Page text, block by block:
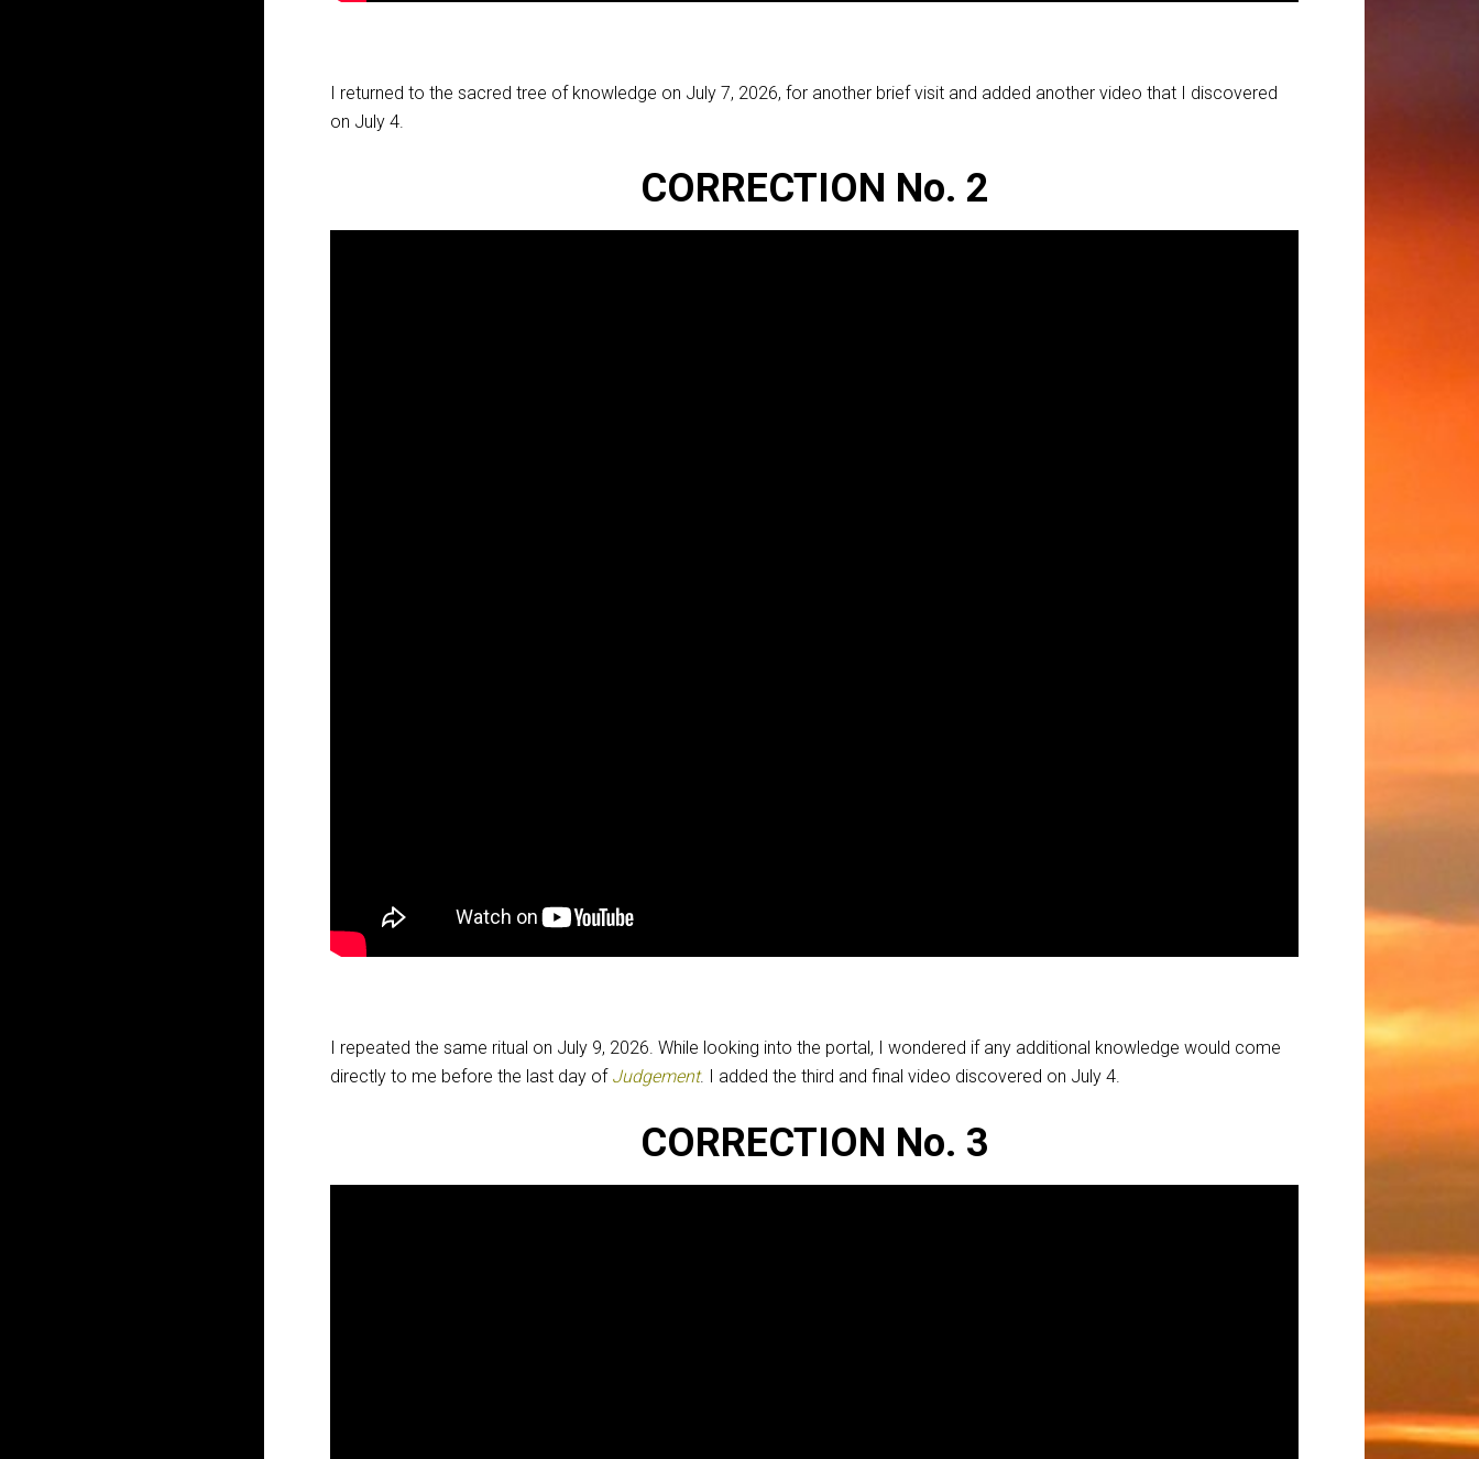
I returned to the sacred tree of knowledge on July 7, 2026, for another brief visit and added another video that I discovered
on July 4.
CORRECTION No. 2
I repeated the same ritual on July 9, 2026. While looking into the portal, I wondered if any additional knowledge would come
directly to me before the last day of Judgement. I added the third and final video discovered on July 4.
CORRECTION No. 3